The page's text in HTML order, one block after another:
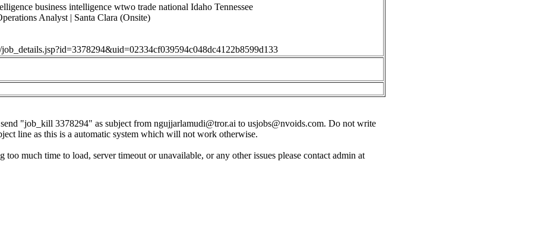
business intelligence wtwo trade national Idaho Tennessee
Analyst | Santa Clara (Onsite)
"job_kill 3378294" as subject from ngujjarlamudi@tror.ai to usjobs@nvoids.com. Do not write
line as this is a automatic system which will not work otherwise.
too much time to load, server timeout or unavailable, or any other issues please contact admin at